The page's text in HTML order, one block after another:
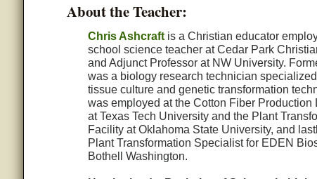
About the Teacher:
Chris Ashcraftis a Christian educator
school science teacher at Cedar Park
and Adjunct Professor at NW University.
was a biology research technician
tissue culture and genetic transformation
was employed at the Cotton Fiber Production
at Texas Tech University and the Plant
Facility at Oklahoma State University, and
Plant Transformation Specialist for EDEN
Bothell Washington.